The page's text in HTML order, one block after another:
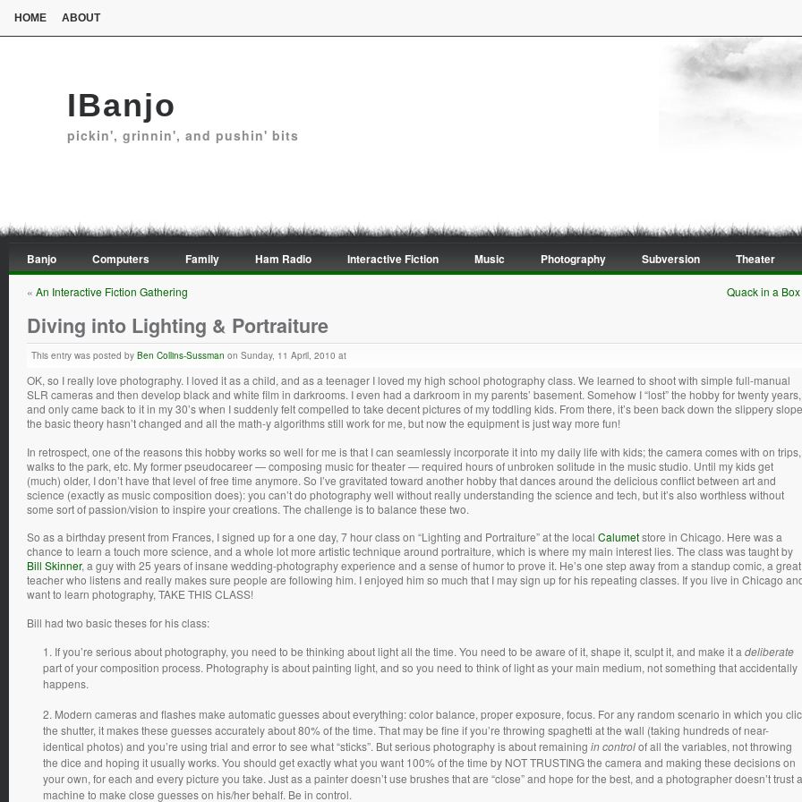
HOME ABOUT
IBanjo
pickin', grinnin', and pushin' bits
Banjo Computers Family Ham Radio Interactive Fiction Music Photography Subversion Theater
« An Interactive Fiction Gathering Quack in a Box
Diving into Lighting & Portraiture
This entry was posted by Ben Collins-Sussman on Sunday, 11 April, 2010 at
OK, so I really love photography. I loved it as a child, and as a teenager I loved my high school photography class. We learned to shoot with simple full-manual
SLR cameras and then develop black and white film in darkrooms. I even had a darkroom in my parents’ basement. Somehow I “lost” the hobby for twenty years,
and only came back to it in my 30’s when I suddenly felt compelled to take decent pictures of my toddling kids. From there, it’s been back down the slippery
the basic theory hasn’t changed and all the math-y algorithms still work for me, but now the equipment is just way more fun!
In retrospect, one of the reasons this hobby works so well for me is that I can seamlessly incorporate it into my daily life with kids; the camera comes with on trips,
walks to the park, etc. My former pseudocareer — composing music for theater — required hours of unbroken solitude in the music studio. Until my kids get
(much) older, I don’t have that level of free time anymore. So I’ve gravitated toward another hobby that dances around the delicious conflict between art and
science (exactly as music composition does): you can’t do photography well without really understanding the science and tech, but it’s also worthless without
some sort of passion/vision to inspire your creations. The challenge is to balance these two.
So as a birthday present from Frances, I signed up for a one day, 7 hour class on “Lighting and Portraiture” at the local Calumetstore in Chicago. Here was a
chance to learn a touch more science, and a whole lot more artistic technique around portraiture, which is where my main interest lies. The class was taught by
Bill Skinner, a guy with 25 years of insane wedding-photography experience and a sense of humor to prove it. He’s one step away from a standup comic, a great
teacher who listens and really makes sure people are following him. I enjoyed him so much that I may sign up for his repeating classes. If you live in Chicago
want to learn photography, TAKE THIS CLASS!
Bill had two basic theses for his class:
If you’re serious about photography, you need to be thinking about light all the time. You need to be aware of it, shape it, sculpt it, and make it a deliberate
part of your composition process. Photography is about painting light, and so you need to think of light as your main medium, not something that accidentally
happens.
Modern cameras and flashes make automatic guesses about everything: color balance, proper exposure, focus. For any random scenario in which you
the shutter, it makes these guesses accurately about 80% of the time. That may be fine if you’re throwing spaghetti at the wall (taking hundreds of near-
identical photos) and you’re using trial and error to see what “sticks”. But serious photography is about remaining in controlof all the variables, not throwing
the dice and hoping it usually works. You should get exactly what you want 100% of the time by NOT TRUSTING the camera and making these decisions on
your own, for each and every picture you take. Just as a painter doesn’t use brushes that are “close” and hope for the best, and a photographer doesn’t trust a
machine to make close guesses on his/her behalf. Be in control.